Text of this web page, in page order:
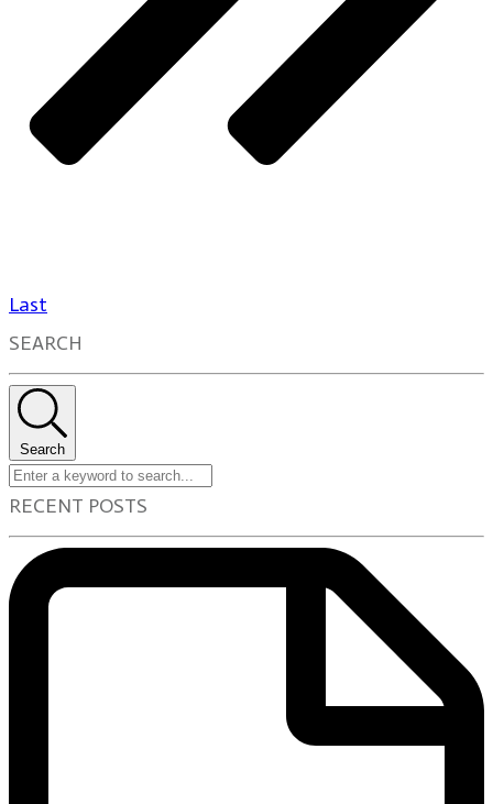
Last
SEARCH
Search
RECENT POSTS